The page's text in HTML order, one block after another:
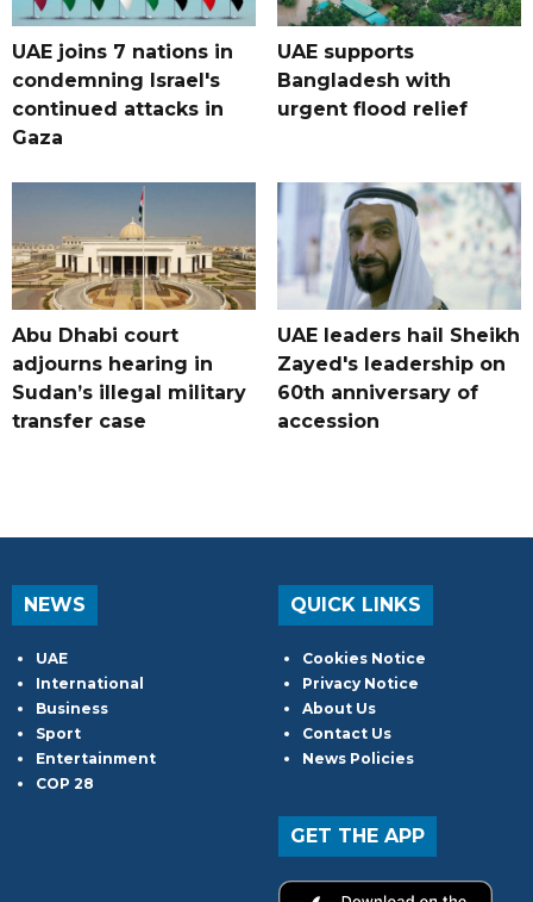
UAE joins 7 nations in
condemning Israel's
continued attacks in
Gaza
UAE supports
Bangladesh with
urgent flood relief
Abu Dhabi court
adjourns hearing in
Sudan’s illegal military
transfer case
UAE leaders hail Sheikh
Zayed's leadership on
60th anniversary of
accession
NEWS
UAE
International
Business
Sport
Entertainment
COP 28
QUICK LINKS
Cookies Notice
Privacy Notice
About Us
Contact Us
News Policies
GET THE APP